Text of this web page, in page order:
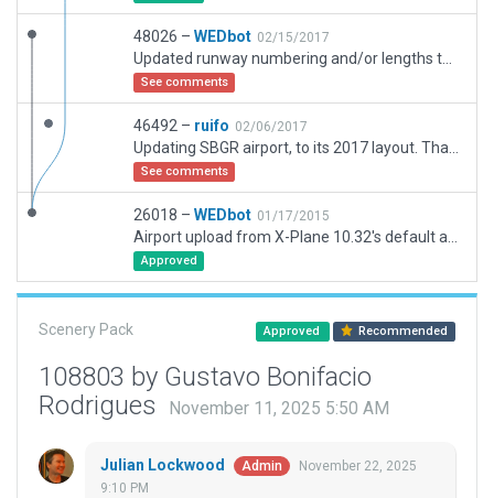
48026 – WEDbot 02/15/2017
See comments
46492 – ruifo 02/06/2017
See comments
26018 – WEDbot 01/17/2015
Approved
Scenery Pack Approved Recommended
108803 by Gustavo Bonifacio
Rodrigues
November 11, 2025 5:50 AM
Julian Lockwood Admin
November 22, 2025
9:10 PM